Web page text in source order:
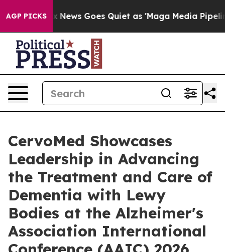
AGP PICKS
Fox News Goes Quiet as 'Maga Media Pipeline'
CervoMed Showcases
Leadership in Advancing
the Treatment and Care of
Dementia with Lewy
Bodies at the Alzheimer's
Association International